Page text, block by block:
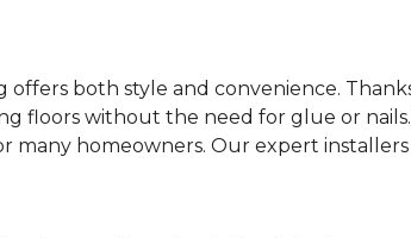
offers both style and convenience.
floors without the need for glue or
many homeowners. Our expert